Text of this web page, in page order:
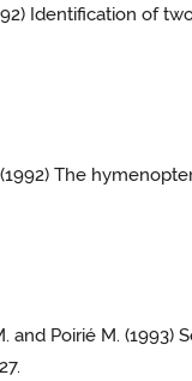
Identification of
The
and Poirié M.